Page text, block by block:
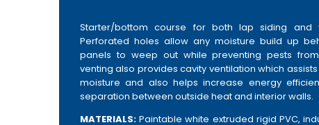
Starter/bottom course for both lap siding and
Perforated holes allow any moisture build up
panels to weep out while preventing pests
venting also provides cavity ventilation which
moisture and also helps increase energy
separation between outside heat and interior walls.
MATERIALS: Paintable white extruded rigid PVC,